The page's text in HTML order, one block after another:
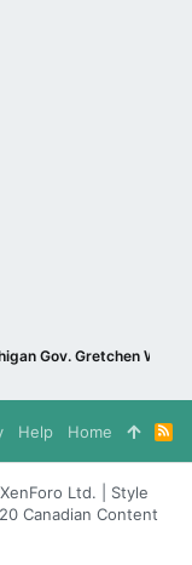
Gov. Gretchen
Help Home
R
S
S
Ltd. | Style
Canadian Content